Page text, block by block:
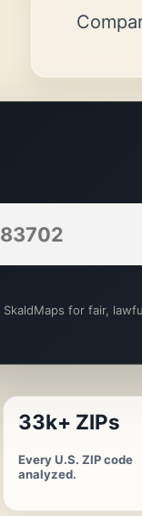
SkaldMaps for fair,
33k+ ZIPs
Every U.S. ZIP code
analyzed.